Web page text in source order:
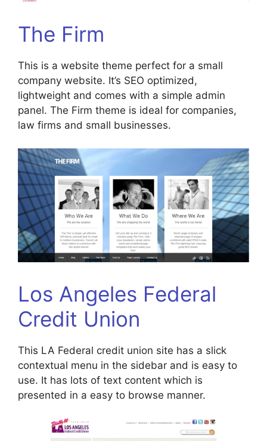
The Firm
This is a website theme perfect for a small
company website. It’s SEO optimized,
lightweight and comes with a simple admin
panel. The Firm theme is ideal for companies,
law firms and small businesses.
Los Angeles Federal
Credit Union
This LA Federal credit union site has a slick
contextual menu in the sidebar and is easy to
use. It has lots of text content which is
presented in a easy to browse manner.